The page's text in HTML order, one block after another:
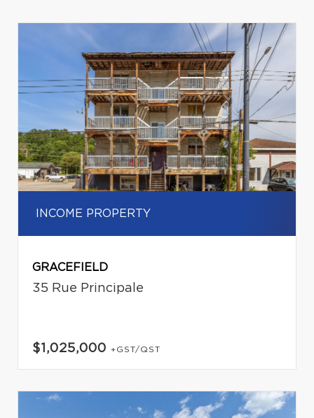
INCOME PROPERTY
GRACEFIELD
35 Rue Principale
$1,025,000 +GST/QST